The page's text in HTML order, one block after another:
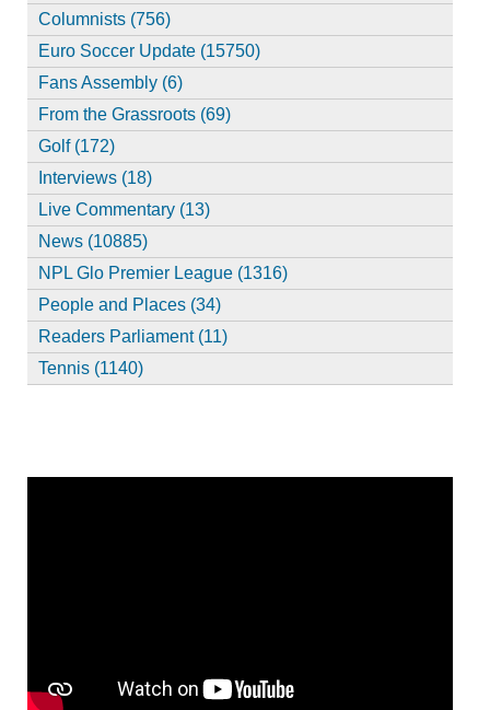
Columnists (756)
Euro Soccer Update (15750)
Fans Assembly (6)
From the Grassroots (69)
Golf (172)
Interviews (18)
Live Commentary (13)
News (10885)
NPL Glo Premier League (1316)
People and Places (34)
Readers Parliament (11)
Tennis (1140)